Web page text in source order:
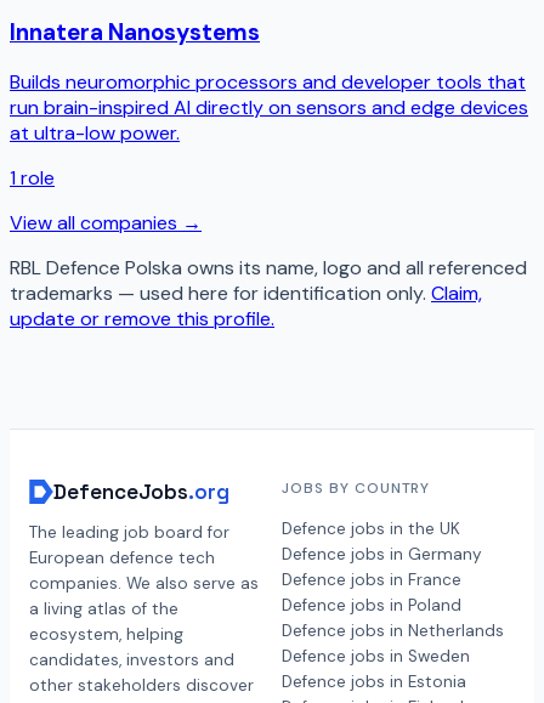
Innatera Nanosystems
Builds neuromorphic processors and developer tools that
run brain-inspired AI directly on sensors and edge devices
at ultra-low power.
1role
View all companies →
RBL Defence Polska owns its name, logo and all referenced
trademarks — used here for identification only. Claim,
update or remove this profile.
DefenceJobs.org
The leading job board for
European defence tech
companies. We also serve as
a living atlas of the
ecosystem, helping
candidates, investors and
other stakeholders discover
JOBS BY COUNTRY
Defence jobs in the UK
Defence jobs in Germany
Defence jobs in France
Defence jobs in Poland
Defence jobs in Netherlands
Defence jobs in Sweden
Defence jobs in Estonia